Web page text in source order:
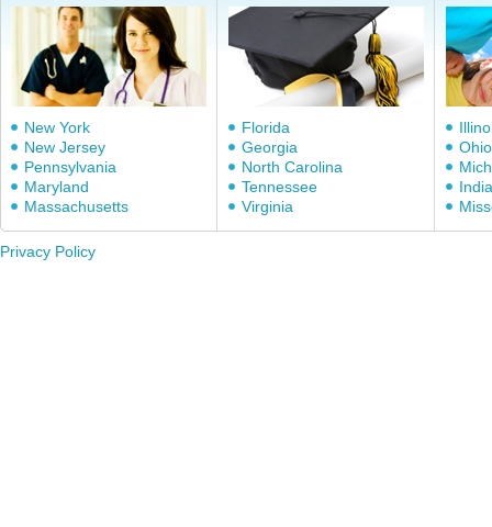
New York
New Jersey
Pennsylvania
Maryland
Massachusetts
Florida
Georgia
North Carolina
Tennessee
Virginia
Ohio
Privacy Policy